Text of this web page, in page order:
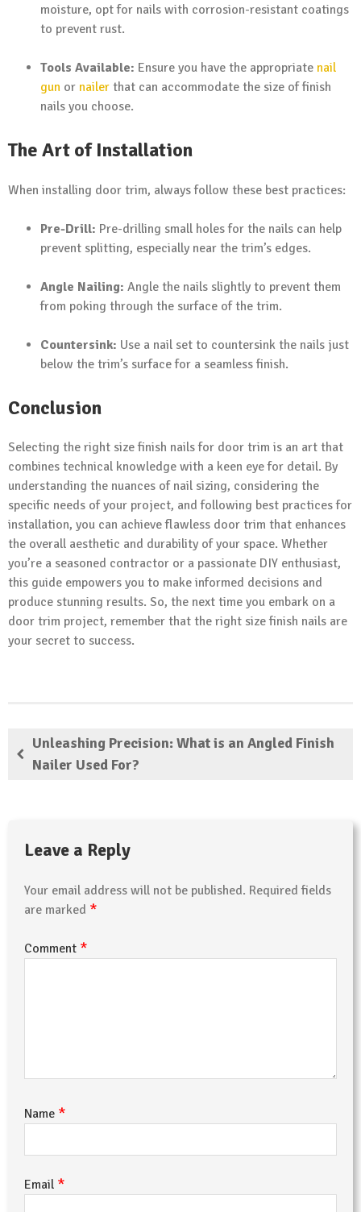
moisture, opt for nails with corrosion-resistant coatings
to prevent rust.
Tools Available: Ensure you have the appropriate nail
gun or nailer that can accommodate the size of finish
nails you choose.
The Art of Installation
When installing door trim, always follow these best practices:
Pre-Drill: Pre-drilling small holes for the nails can help
prevent splitting, especially near the trim’s edges.
Angle Nailing: Angle the nails slightly to prevent them
from poking through the surface of the trim.
Countersink: Use a nail set to countersink the nails just
below the trim’s surface for a seamless finish.
Conclusion
Selecting the right size finish nails for door trim is an art that
combines technical knowledge with a keen eye for detail. By
understanding the nuances of nail sizing, considering the
specific needs of your project, and following best practices for
installation, you can achieve flawless door trim that enhances
the overall aesthetic and durability of your space. Whether
you’re a seasoned contractor or a passionate DIY enthusiast,
this guide empowers you to make informed decisions and
produce stunning results. So, the next time you embark on a
door trim project, remember that the right size finish nails are
your secret to success.
Unleashing Precision: What is an Angled Finish
Nailer Used For?
Leave a Reply
Your email address will not be published. Required fields
are marked *
Comment *
Name *
Email *